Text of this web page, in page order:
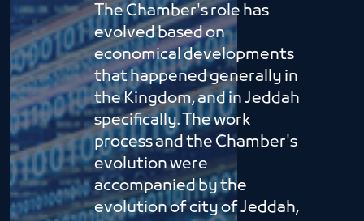
The Chamber's role has
evolved based on
economical developments
that happened generally in
the Kingdom, and in Jeddah
specifically. The work
process and the Chamber's
evolution were
accompanied by the
evolution of city of Jeddah,